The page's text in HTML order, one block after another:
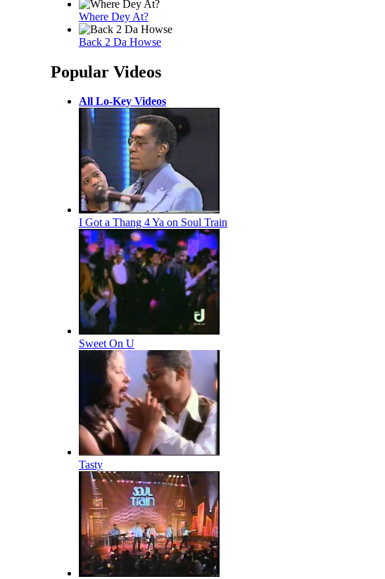
Where Dey At?
Back 2 Da Howse
Popular Videos
All Lo-Key Videos
I Got a Thang 4 Ya on Soul Train
Sweet On U
Tasty